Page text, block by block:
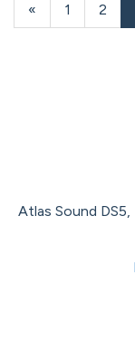
Previous
Page
« Page
1 Page
2
Atlas Sound